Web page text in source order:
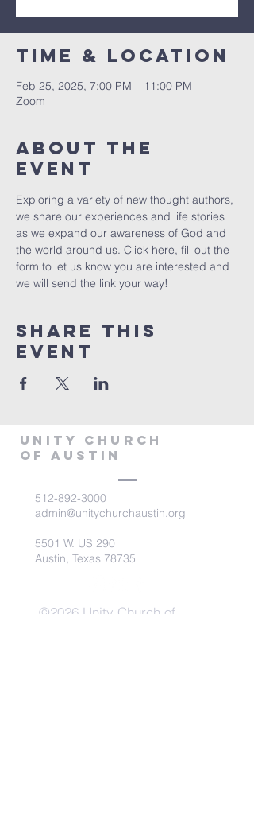
Time & Location
Feb 25, 2025, 7:00 PM – 11:00 PM
Zoom
About The
Event
Exploring a variety of new thought authors,
we share our experiences and life stories
as we expand our awareness of God and
the world around us. Click here, fill out the
form to let us know you are interested and
we will send the link your way!
Share This
Event
Unity Church
of Austin
512-892-3000
admin@unitychurchaustin.org
5501 W. US 290
Austin, Texas 78735
©2026 Unity Church of